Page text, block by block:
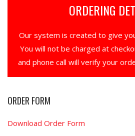
ORDERING
Our system is created to give
You will not be charged at
and phone call will verify your
ORDER FORM
Download Order Form